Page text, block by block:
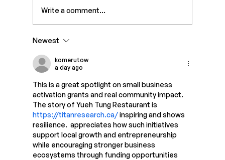
in 2026
Write a comment...
Newest
komerutow
a day ago
This is a great spotlight on small business
activation grants and real community impact.
The story of Yueh Tung Restaurant is
https://titanresearch.ca/ inspiring and shows
resilience.  appreciates how such initiatives
support local growth and entrepreneurship
while encouraging stronger business
ecosystems through funding opportunities